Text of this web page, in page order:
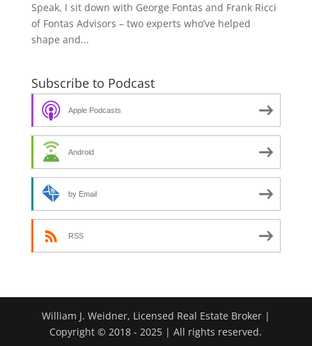
Speak, I sit down with George Fontas and Frank Ricci
of Fontas Advisors – two experts who’ve helped
shape and...
Subscribe to Podcast
Apple Podcasts
Android
by Email
RSS
William J. Weidner, Licensed Real Estate Broker |
Copyright © 2018 - 2025 | All rights reserved.